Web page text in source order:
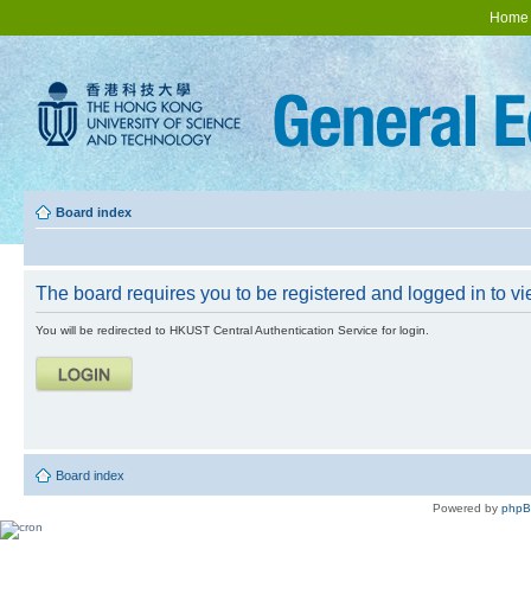
Home
Board index
The board requires you to be registered and logged in to
You will be redirected to HKUST Central Authentication Service for login.
Board index
Powered by